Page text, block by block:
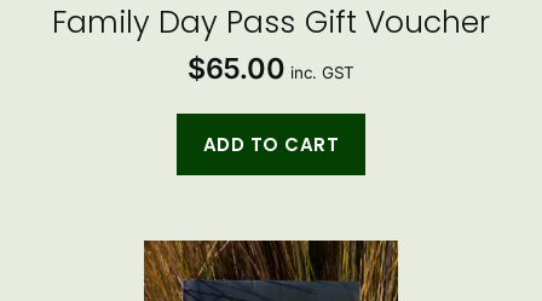
Family Day Pass Gift Voucher
$65.00 inc. GST
ADD TO CART